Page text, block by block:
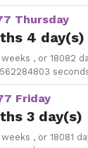
Thursday
4 day(s)
, or 18082
Friday
3 day(s)
, or 18081